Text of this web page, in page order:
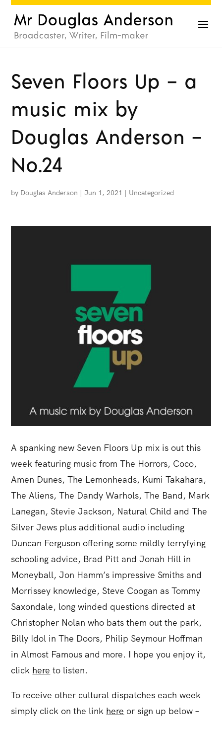
Seven Floors Up – a
music mix by
Douglas Anderson –
No.24
by Douglas Anderson |Jun 1, 2021 | Uncategorized
A spanking new Seven Floors Up mix is out this
week featuring music from The Horrors, Coco,
Amen Dunes, The Lemonheads, Kumi Takahara,
The Aliens, The Dandy Warhols, The Band, Mark
Lanegan, Stevie Jackson, Natural Child and The
Silver Jews plus additional audio including
Duncan Ferguson offering some mildly terryfying
schooling advice, Brad Pitt and Jonah Hill in
Moneyball, Jon Hamm’s impressive Smiths and
Morrissey knowledge, Steve Coogan as Tommy
Saxondale, long winded questions directed at
Christopher Nolan who bats them out the park,
Billy Idol in The Doors, Philip Seymour Hoffman
in Almost Famous and more. I hope you enjoy it,
click here to listen.
To receive other cultural dispatches each week
simply click on the link here or sign up below –